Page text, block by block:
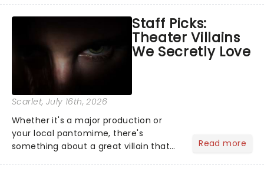
examine evidence and weigh up every
argument before deciding on...
Staff Picks:
Theater Villains
We Secretly Love
Scarlet, July 16th, 2026
Whether it's a major production or
your local pantomime, there's
something about a great villain that
Read more